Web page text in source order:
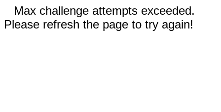
Max challenge attempts exceeded.
Please refresh the page to try again!